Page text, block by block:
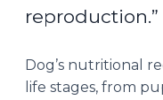
reproduction.”
Dog’s nutritional
life stages, from